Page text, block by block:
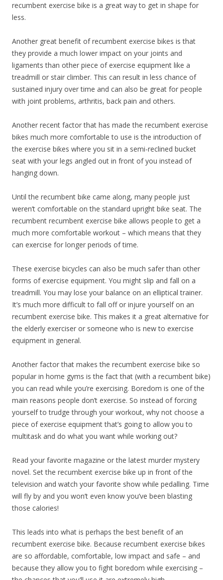
recumbent exercise bike is a great way to get in shape for
less.
Another great benefit of recumbent exercise bikes is that
they provide a much lower impact on your joints and
ligaments than other piece of exercise equipment like a
treadmill or stair climber. This can result in less chance of
sustained injury over time and can also be great for people
with joint problems, arthritis, back pain and others.
Another recent factor that has made the recumbent exercise
bikes much more comfortable to use is the introduction of
the exercise bikes where you sit in a semi-reclined bucket
seat with your legs angled out in front of you instead of
hanging down.
Until the recumbent bike came along, many people just
weren’t comfortable on the standard upright bike seat. The
recumbent recumbent exercise bike allows people to get a
much more comfortable workout – which means that they
can exercise for longer periods of time.
These exercise bicycles can also be much safer than other
forms of exercise equipment. You might slip and fall on a
treadmill. You may lose your balance on an elliptical trainer.
It’s much more difficult to fall off or injure yourself on an
recumbent exercise bike. This makes it a great alternative for
the elderly exerciser or someone who is new to exercise
equipment in general.
Another factor that makes the recumbent exercise bike so
popular in home gyms is the fact that (with a recumbent bike)
you can read while you’re exercising. Boredom is one of the
main reasons people don’t exercise. So instead of forcing
yourself to trudge through your workout, why not choose a
piece of exercise equipment that’s going to allow you to
multitask and do what you want while working out?
Read your favorite magazine or the latest murder mystery
novel. Set the recumbent exercise bike up in front of the
television and watch your favorite show while pedalling. Time
will fly by and you won’t even know you’ve been blasting
those calories!
This leads into what is perhaps the best benefit of an
recumbent exercise bike. Because recumbent exercise bikes
are so affordable, comfortable, low impact and safe – and
because they allow you to fight boredom while exercising –